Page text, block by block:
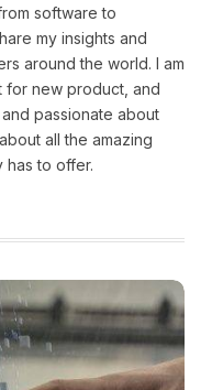
software to
my insights and
around the world. I am
for new product, and
passionate about
all the amazing
has to offer.